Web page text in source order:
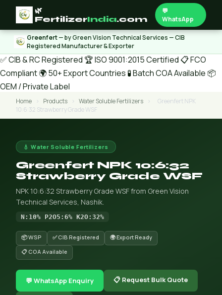
🌿
FertilizerIndia.com
💬
WhatsApp
Greenfert— by Green Vision Technical Services — CIB
Registered Manufacturer & Exporter
✅ CIB & RC Registered 🏆 ISO 9001:2015 Certified 📋 FCO
Compliant🌍 50+ Export Countries 🧪 Batch COA Available 📦
OEM / Private Label
Home › Products › Water Soluble Fertilizers ›
Greenfert NPK
10:6:32 Strawberry Grade WSF
💧 Water Soluble Fertilizers
Greenfert NPK 10:6:32
Strawberry Grade WSF
NPK 10:6:32 Strawberry Grade WSF from Green Vision
Technical Services, Nashik.
N:10% P2O5:6% K2O:32%
📦 WSP ✅ CIB Registered
🌍 Export Ready
📋 COA Available
💬 WhatsApp Enquiry 📋 Request Bulk Quote